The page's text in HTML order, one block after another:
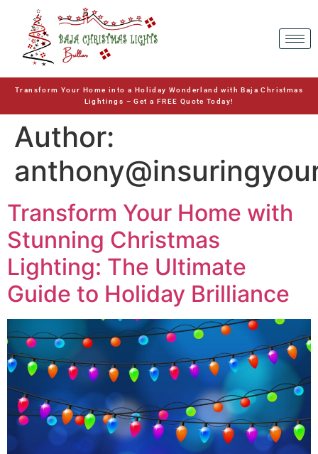
Transform Your Home into a Holiday Wonderland with Baja Christmas
Lightings – Get a FREE Quote Today!
Author:
Transform Your Home with
Stunning Christmas
Lighting: The Ultimate
Guide to Holiday Brilliance